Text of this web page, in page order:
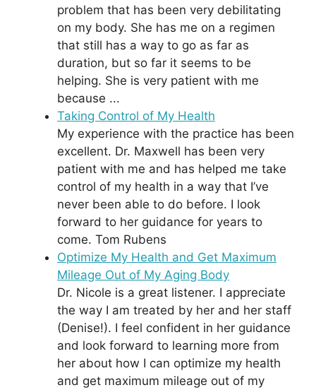
problem that has been very debilitating
on my body. She has me on a regimen
that still has a way to go as far as
duration, but so far it seems to be
helping. She is very patient with me
because ...
Taking Control of My Health
My experience with the practice has been
excellent. Dr. Maxwell has been very
patient with me and has helped me take
control of my health in a way that I’ve
never been able to do before. I look
forward to her guidance for years to
come. Tom Rubens
Optimize My Health and Get Maximum
Mileage Out of My Aging Body
Dr. Nicole is a great listener. I appreciate
the way I am treated by her and her staff
(Denise!). I feel confident in her guidance
and look forward to learning more from
her about how I can optimize my health
and get maximum mileage out of my